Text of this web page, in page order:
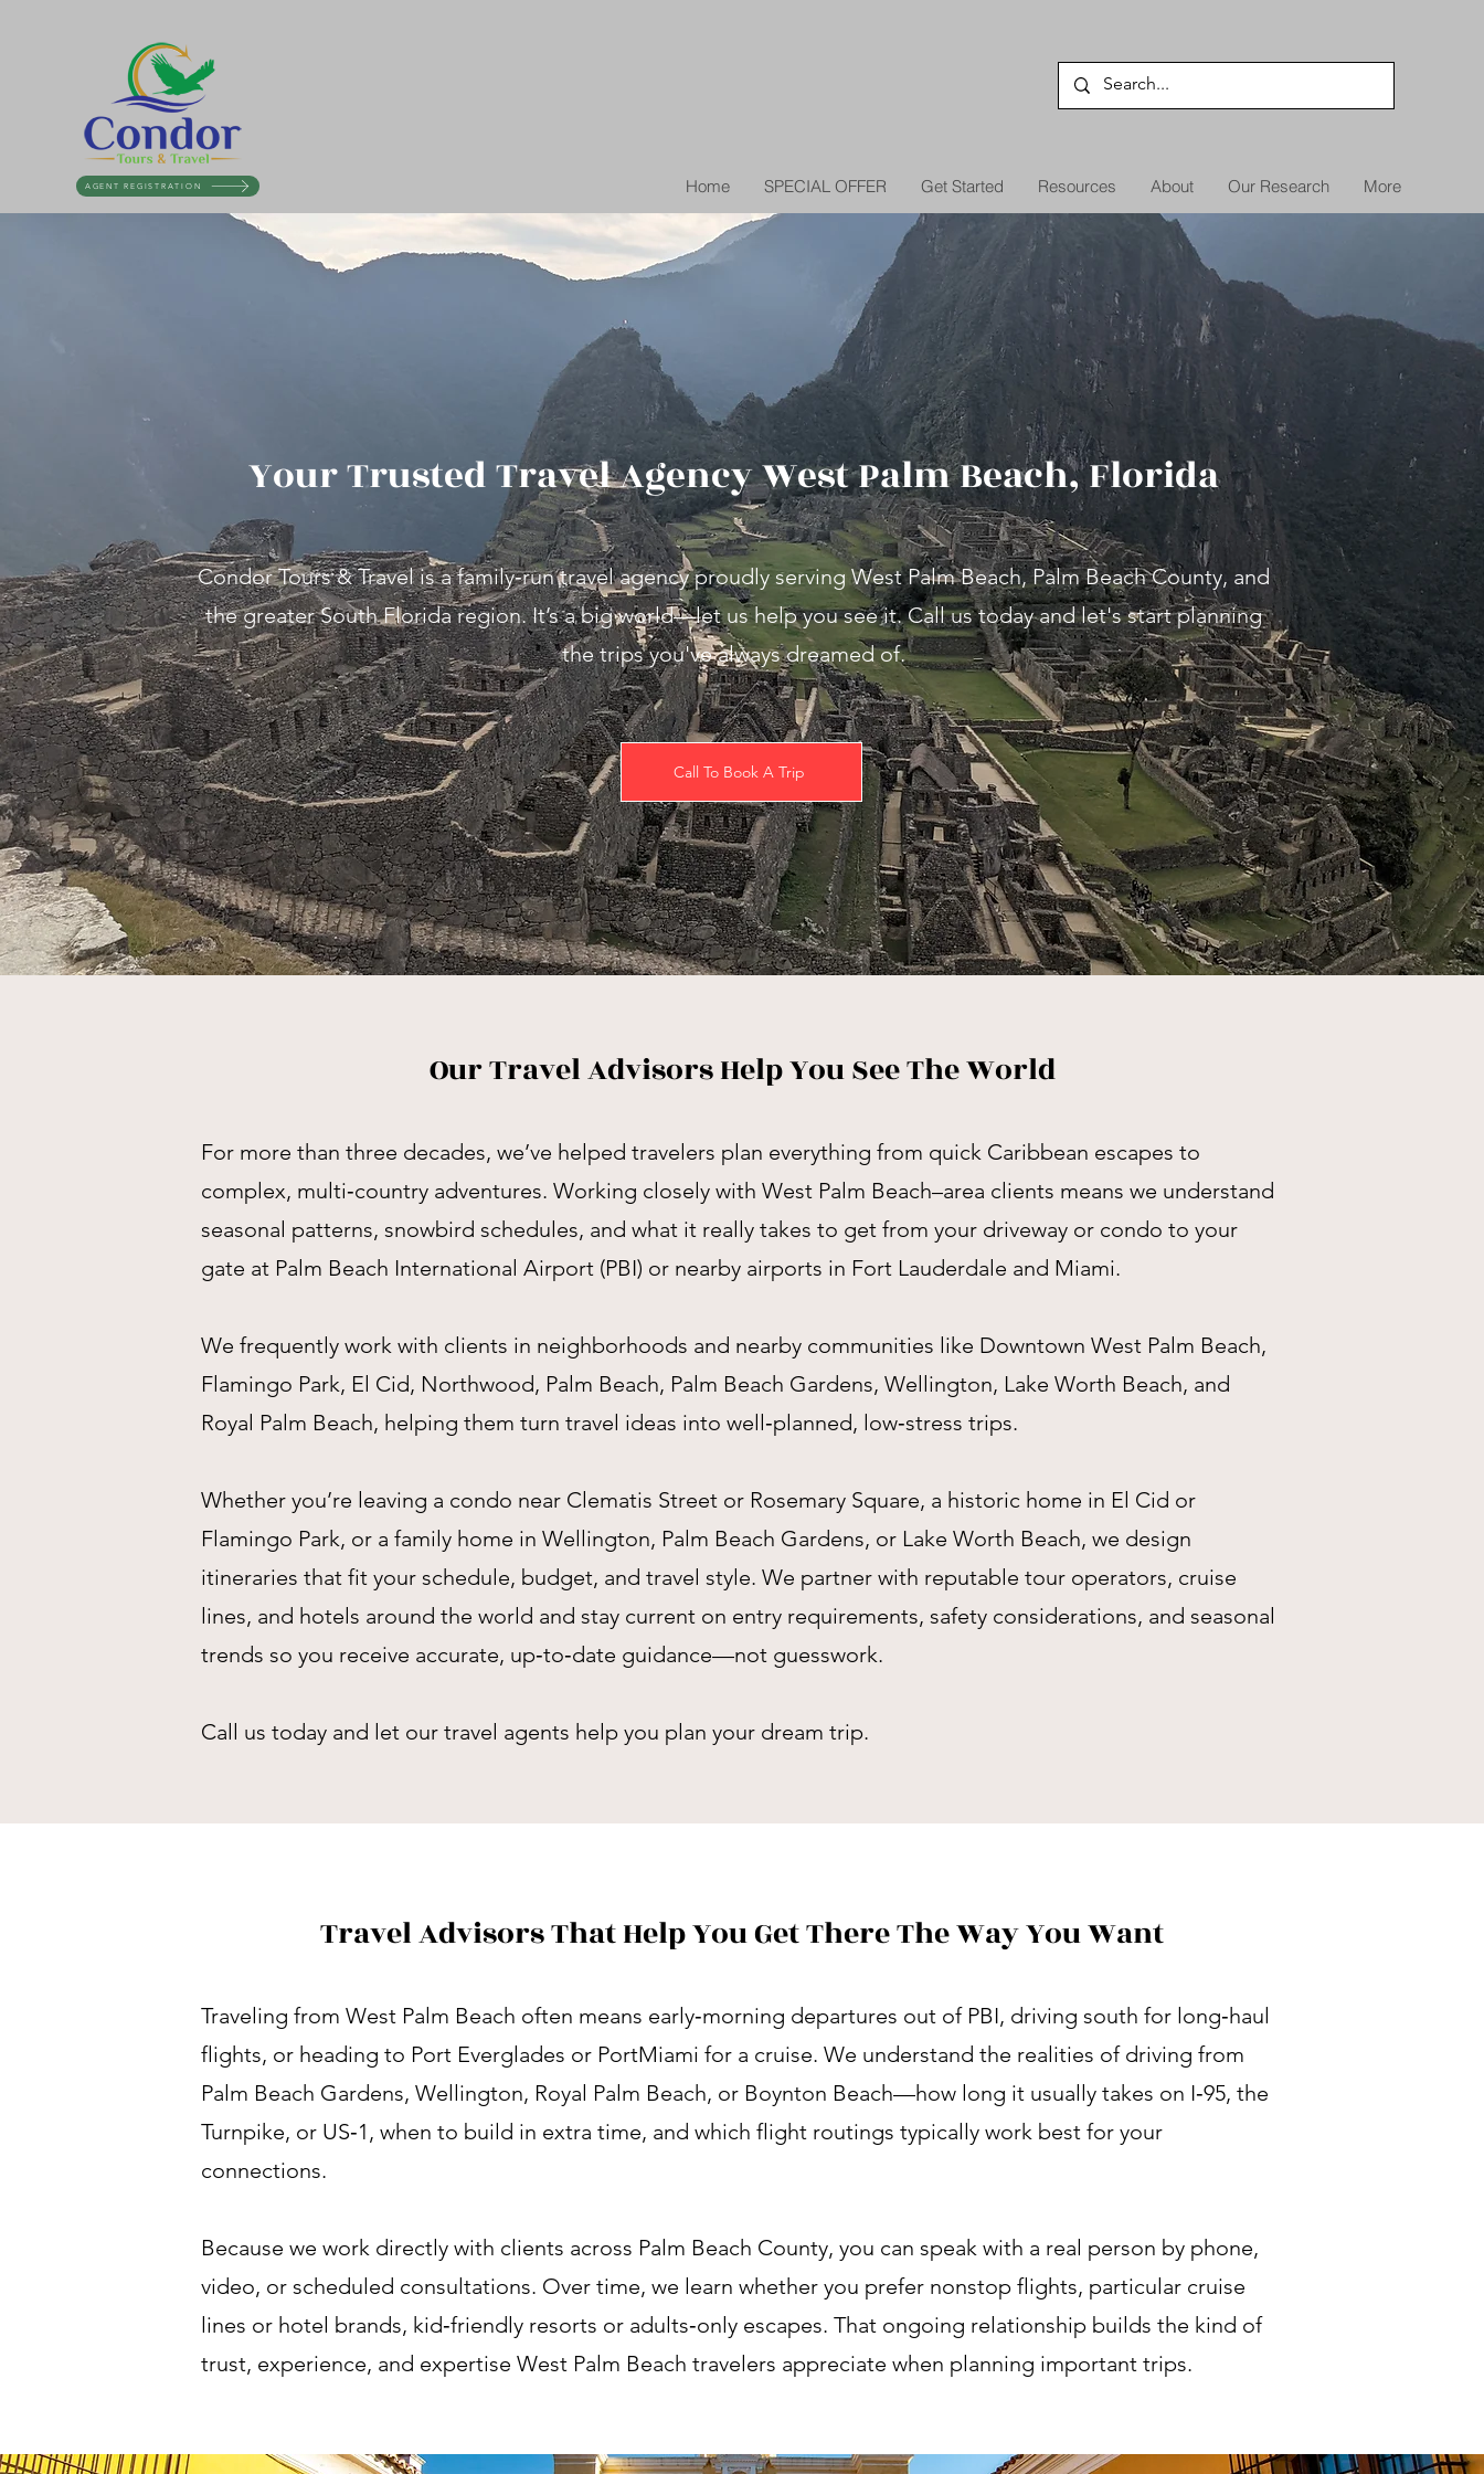
AGENT REGISTRATION Home SPECIAL OFFER Get Started Resources About Our Research More
Your Trusted Travel Agency West Palm Beach, Florida
Condor Tours & Travel is a family‑run travel agency proudly serving West Palm Beach, Palm Beach County, and
the greater South Florida region. It’s a big world—let us help you see it. Call us today and let's start planning
the trips you've always dreamed of.
Call To Book A Trip
Our Travel Advisors Help You See The World
For more than three decades, we’ve helped travelers plan everything from quick Caribbean escapes to
complex, multi‑country adventures. Working closely with West Palm Beach–area clients means we understand
seasonal patterns, snowbird schedules, and what it really takes to get from your driveway or condo to your
gate at Palm Beach International Airport (PBI) or nearby airports in Fort Lauderdale and Miami.
We frequently work with clients in neighborhoods and nearby communities like Downtown West Palm Beach,
Flamingo Park, El Cid, Northwood, Palm Beach, Palm Beach Gardens, Wellington, Lake Worth Beach, and
Royal Palm Beach, helping them turn travel ideas into well‑planned, low‑stress trips.
Whether you’re leaving a condo near Clematis Street or Rosemary Square, a historic home in El Cid or
Flamingo Park, or a family home in Wellington, Palm Beach Gardens, or Lake Worth Beach, we design
itineraries that fit your schedule, budget, and travel style. We partner with reputable tour operators, cruise
lines, and hotels around the world and stay current on entry requirements, safety considerations, and seasonal
trends so you receive accurate, up‑to‑date guidance—not guesswork.
Call us today and let our travel agents help you plan your dream trip.
Travel Advisors That Help You Get There The Way You Want
Traveling from West Palm Beach often means early‑morning departures out of PBI, driving south for long‑haul
flights, or heading to Port Everglades or PortMiami for a cruise. We understand the realities of driving from
Palm Beach Gardens, Wellington, Royal Palm Beach, or Boynton Beach—how long it usually takes on I‑95, the
Turnpike, or US‑1, when to build in extra time, and which flight routings typically work best for your
connections.
Because we work directly with clients across Palm Beach County, you can speak with a real person by phone,
video, or scheduled consultations. Over time, we learn whether you prefer nonstop flights, particular cruise
lines or hotel brands, kid‑friendly resorts or adults‑only escapes. That ongoing relationship builds the kind of
trust, experience, and expertise West Palm Beach travelers appreciate when planning important trips.